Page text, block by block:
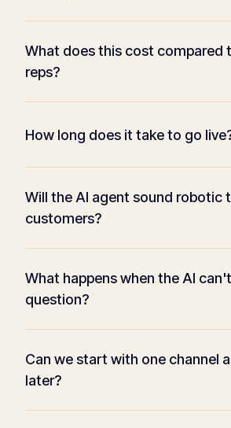
What does this cost compared
reps?
How long does it take to go
Will the AI agent sound robotic
customers?
What happens when the AI
question?
Can we start with one channel
later?